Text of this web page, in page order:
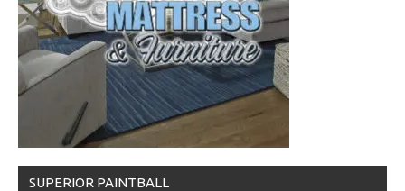
SUPERIOR PAINTBALL